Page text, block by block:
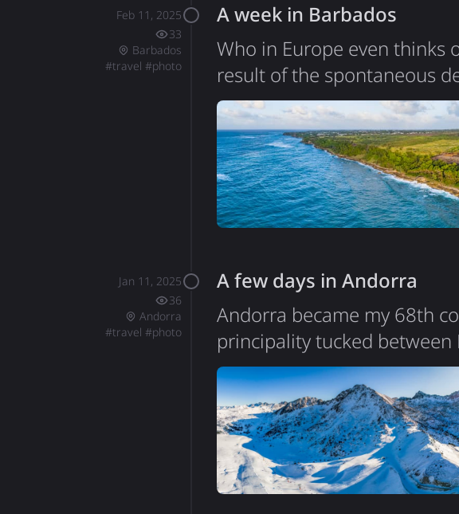
Feb 11, 2025
33
Barbados
#travel #photo
A week in Barbados
Who in Europe even thinks
result of the spontaneous
Poland. Indeed, it was over
was nice with great nature.
wonderful. Some nature
things I didn't like about
Jan 11, 2025
36
Andorra
#travel #photo
A few days in Andorra
Andorra became my 68th
principality tucked between
is technically a co-
the Bishop of Urgell. With
kilometers, it's one of
independence since the